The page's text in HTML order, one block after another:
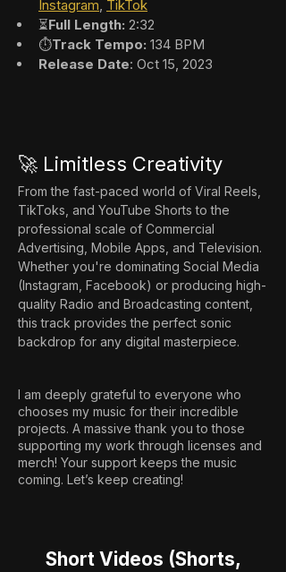
Instagram, TikTok
⏳Full Length: 2:32
⏱️Track Tempo: 134 BPM
Release Date: Oct 15, 2023
🚀 Limitless Creativity
From the fast-paced world of Viral Reels,
TikToks, and YouTube Shorts to the
professional scale of Commercial
Advertising, Mobile Apps, and Television.
Whether you're dominating Social Media
(Instagram, Facebook) or producing high-
quality Radio and Broadcasting content,
this track provides the perfect sonic
backdrop for any digital masterpiece.
I am deeply grateful to everyone who
chooses my music for their incredible
projects. A massive thank you to those
supporting my work through licenses and
merch! Your support keeps the music
coming. Let’s keep creating!
Short Videos (Shorts,